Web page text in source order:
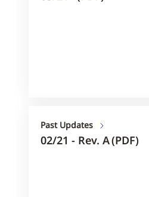
Past Updates
02/21 - Rev. A (PDF)